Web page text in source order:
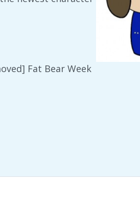
Fat Bear Week